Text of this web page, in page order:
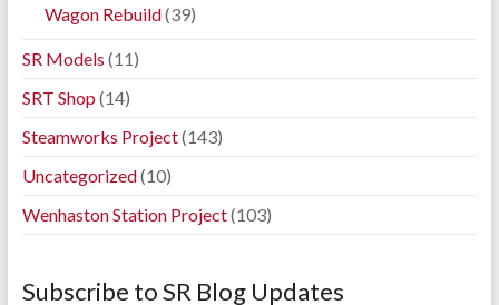
Wagon Rebuild(39)
SR Models (11)
SRT Shop (14)
Steamworks Project(143)
Uncategorized(10)
Wenhaston Station Project(103)
Subscribe to SR Blog Updates